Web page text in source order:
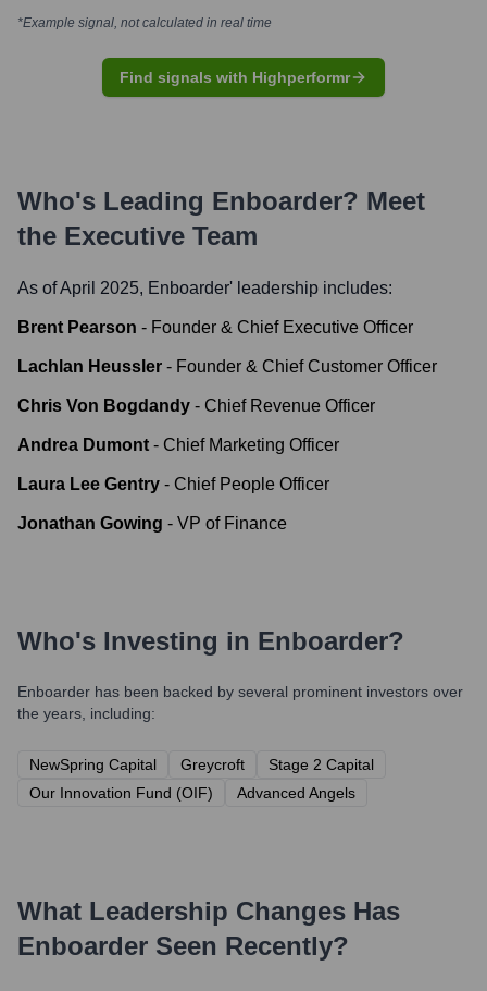
*Example signal, not calculated in real time
Find signals with Highperformr
Who's Leading Enboarder? Meet
the Executive Team
As of April 2025, Enboarder' leadership includes:
Brent Pearson - Founder & Chief Executive Officer
Lachlan Heussler - Founder & Chief Customer Officer
Chris Von Bogdandy - Chief Revenue Officer
Andrea Dumont - Chief Marketing Officer
Laura Lee Gentry - Chief People Officer
Jonathan Gowing - VP of Finance
Who's Investing in Enboarder?
Enboarder has been backed by several prominent investors over
the years, including:
NewSpring Capital Greycroft
Stage 2 Capital
Our Innovation Fund (OIF)
Advanced Angels
What Leadership Changes Has
Enboarder Seen Recently?